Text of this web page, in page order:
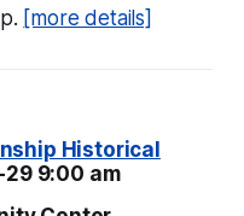
[more details]
Historical
9:00 am